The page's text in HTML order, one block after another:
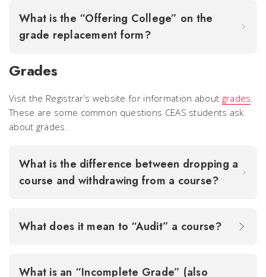
What is the “Offering College” on the
grade replacement form?
Grades
Visit the Registrar’s website for information about grades.
These are some common questions CEAS students ask
about grades.
What is the difference between dropping a
course and withdrawing from a course?
What does it mean to “Audit” a course?
What is an “Incomplete Grade” (also